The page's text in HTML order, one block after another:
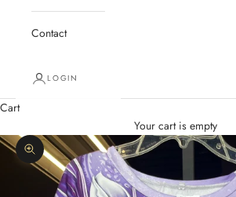
Contact
LOGIN
Cart
Your cart is empty
Zoom picture